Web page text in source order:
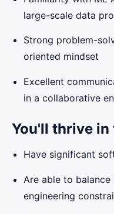
large-scale data
Strong problem-
oriented mindset
Excellent
in a collaborative
You'll thrive
Have significant
Are able to
engineering